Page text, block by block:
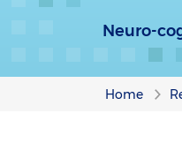
Neuro-
Home